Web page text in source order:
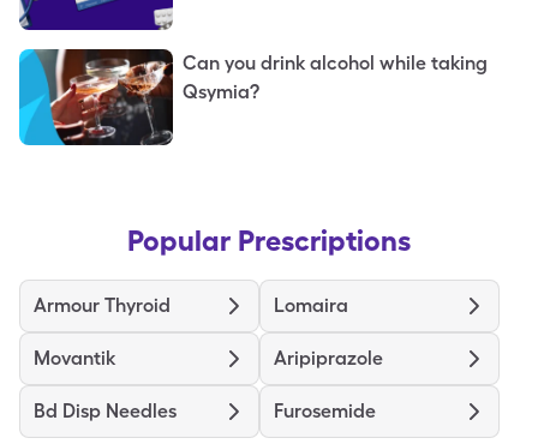
Can you drink alcohol while taking
Qsymia?
Popular Prescriptions
Armour Thyroid Lomaira
Movantik Aripiprazole
Bd Disp Needles Furosemide